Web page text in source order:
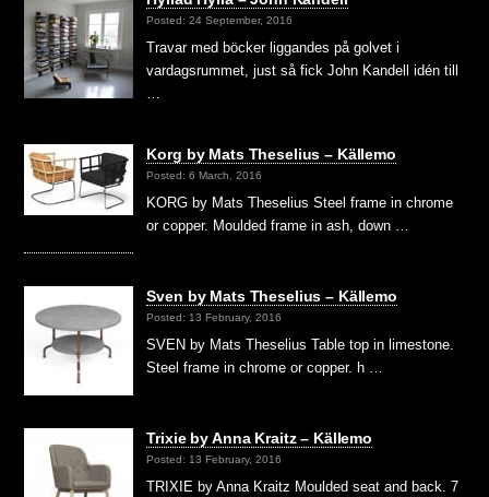
Posted: 24 September, 2016
Travar med böcker liggandes på golvet i
vardagsrummet, just så fick John Kandell idén till
…
Korg by Mats Theselius – Källemo
Posted: 6 March, 2016
KORG by Mats Theselius Steel frame in chrome
or copper. Moulded frame in ash, down …
Sven by Mats Theselius – Källemo
Posted: 13 February, 2016
SVEN by Mats Theselius Table top in limestone.
Steel frame in chrome or copper. h …
Trixie by Anna Kraitz – Källemo
Posted: 13 February, 2016
TRIXIE by Anna Kraitz Moulded seat and back. 7